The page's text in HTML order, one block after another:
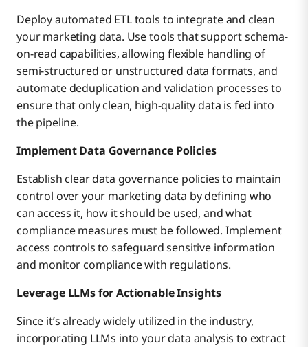
Deploy automated ETL tools to integrate and clean
your marketing data. Use tools that support schema-
on-read capabilities, allowing flexible handling of
semi-structured or unstructured data formats, and
automate deduplication and validation processes to
ensure that only clean, high-quality data is fed into
the pipeline.
Implement Data Governance Policies
Establish clear data governance policies to maintain
control over your marketing data by defining who
can access it, how it should be used, and what
compliance measures must be followed. Implement
access controls to safeguard sensitive information
and monitor compliance with regulations.
Leverage LLMs for Actionable Insights
Since it’s already widely utilized in the industry,
incorporating LLMs into your data analysis to extract